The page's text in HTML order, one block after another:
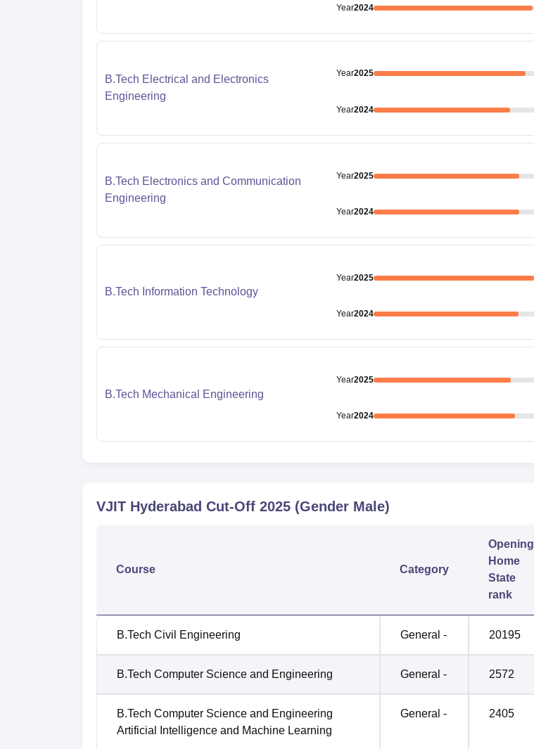
Year2024
B.Tech Electrical and Electronics
Engineering
Year2025
Year2024
B.Tech Electronics and Communication
Engineering
Year2025
Year2024
B.Tech Information Technology
Year2025
Year2024
B.Tech Mechanical Engineering
Year2025
Year2024
VJIT Hyderabad Cut-Off 2025 (Gender Male)
Course Category
Opening
Home
State
rank
B.Tech Civil Engineering General - 20195
B.Tech Computer Science and Engineering General - 2572
B.Tech Computer Science and Engineering
Artificial Intelligence and Machine Learning
General - 2405